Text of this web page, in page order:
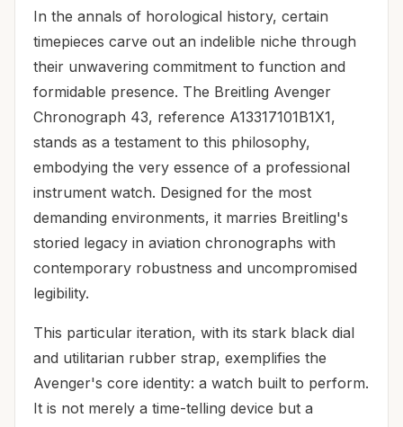
In the annals of horological history, certain
timepieces carve out an indelible niche through
their unwavering commitment to function and
formidable presence. The Breitling Avenger
Chronograph 43, reference A13317101B1X1,
stands as a testament to this philosophy,
embodying the very essence of a professional
instrument watch. Designed for the most
demanding environments, it marries Breitling's
storied legacy in aviation chronographs with
contemporary robustness and uncompromised
legibility.
This particular iteration, with its stark black dial
and utilitarian rubber strap, exemplifies the
Avenger's core identity: a watch built to perform.
It is not merely a time-telling device but a